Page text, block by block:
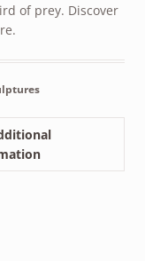
of prey. Discover